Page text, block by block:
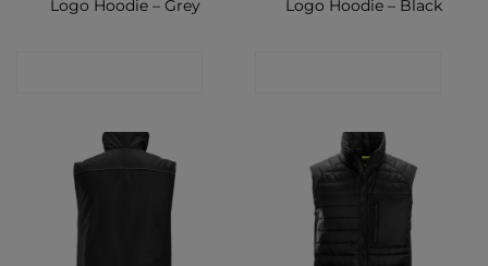
Logo Hoodie – Grey
Logo Hoodie – Black